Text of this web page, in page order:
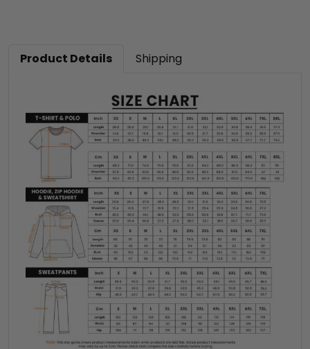
Product Details Shipping